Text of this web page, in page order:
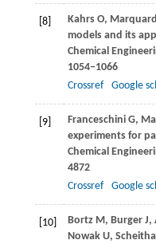
[8] KahrsO,
models and its
Chemical
1054–1066
Crossref
Google
[9] FranceschiniG,
experiments for
Chemical
4872
Crossref
Google
[10] BortzM, Burger J,
NowakU,